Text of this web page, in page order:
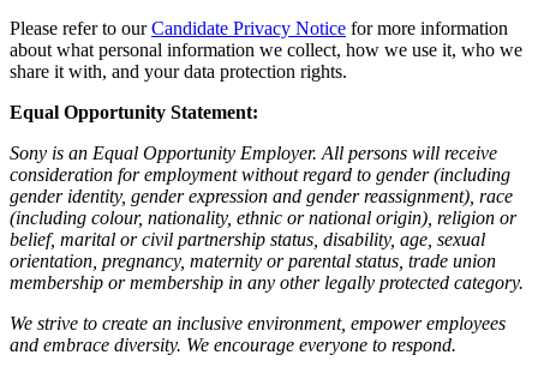
Please refer to ourCandidate Privacy Notice for more information
about what personal information we collect, how we use it, who we
share it with, and your data protection rights.
Equal Opportunity Statement:
Sony is an Equal Opportunity Employer. All persons will receive
consideration for employment without regard to gender (including
gender identity, gender expression and gender reassignment), race
(including colour, nationality, ethnic or national origin), religion or
belief, marital or civil partnership status, disability, age, sexual
orientation, pregnancy, maternity or parental status, trade union
membership or membership in any other legally protected category.
We strive to create an inclusive environment, empower employees
and embrace diversity. We encourage everyone to respond.